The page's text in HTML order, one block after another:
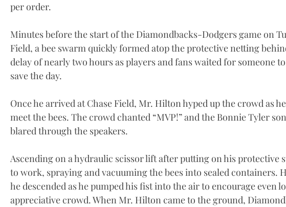
per order.
Minutes before the start of the Diamondbacks-Dodgers game on
Field, a bee swarm quickly formed atop the protective netting
delay of nearly two hours as players and fans waited for someone
save the day.
Once he arrived at Chase Field, Mr. Hilton hyped up the crowd as
meet the bees. The crowd chanted “MVP!” and the Bonnie Tyler
blared through the speakers.
Ascending on a hydraulic scissor lift after putting on his protective
to work, spraying and vacuuming the bees into sealed containers.
he descended as he pumped his fist into the air to encourage even
appreciative crowd. When Mr. Hilton came to the ground,